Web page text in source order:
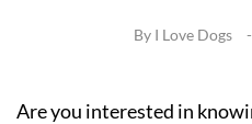
By I Love Dogs
Are you interested in